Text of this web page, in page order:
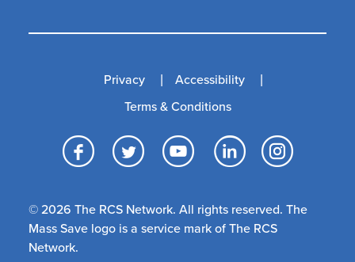
Facebook
TwitterYouTube
Privacy
Accessibility
Terms & Conditions
© 2026 The RCS Network. All rights reserved. The
Mass Save logo is a service mark of The RCS
Network.